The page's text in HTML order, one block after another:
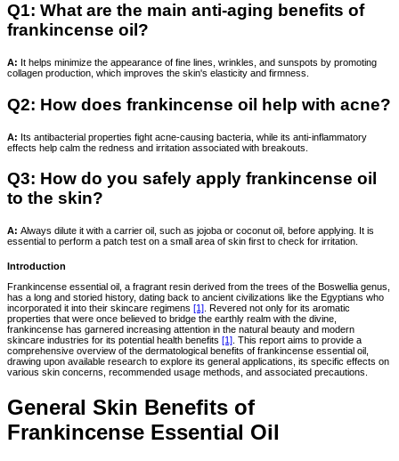
Q1: What are the main anti-aging benefits of
frankincense oil?
A: It helps minimize the appearance of fine lines, wrinkles, and sunspots by promoting
collagen production, which improves the skin's elasticity and firmness.
Q2: How does frankincense oil help with acne?
A: Its antibacterial properties fight acne-causing bacteria, while its anti-inflammatory
effects help calm the redness and irritation associated with breakouts.
Q3: How do you safely apply frankincense oil
to the skin?
A: Always dilute it with a carrier oil, such as jojoba or coconut oil, before applying. It is
essential to perform a patch test on a small area of skin first to check for irritation.
Introduction
Frankincense essential oil, a fragrant resin derived from the trees of the Boswellia genus,
has a long and storied history, dating back to ancient civilizations like the Egyptians who
incorporated it into their skincare regimens [1] . Revered not only for its aromatic
properties that were once believed to bridge the earthly realm with the divine,
frankincense has garnered increasing attention in the natural beauty and modern
skincare industries for its potential health benefits [1] . This report aims to provide a
comprehensive overview of the dermatological benefits of frankincense essential oil,
drawing upon available research to explore its general applications, its specific effects on
various skin concerns, recommended usage methods, and associated precautions.
General Skin Benefits of
Frankincense Essential Oil